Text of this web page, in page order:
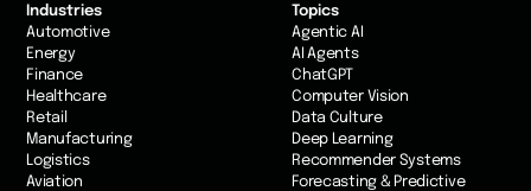
Industries
Automotive
Energy
Finance
Healthcare
Retail
Manufacturing
Logistics
Aviation
Topics
Agentic AI
AI Agents
ChatGPT
Computer Vision
Data Culture
Deep Learning
Recommender Systems
Forecasting & Predictive